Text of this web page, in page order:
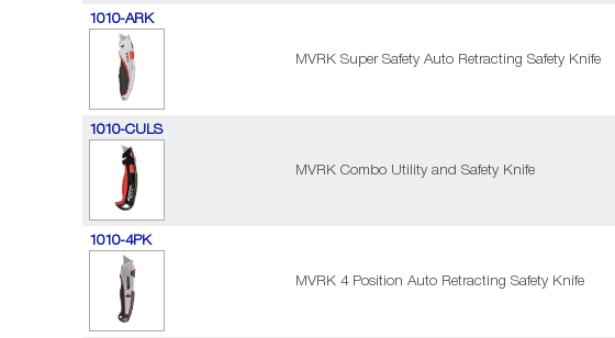
1010-ARK
MVRK Super Safety Auto Retracting Safety Knife
1010-CULS
MVRK Combo Utility and Safety Knife
1010-4PK
MVRK 4 Position Auto Retracting Safety Knife